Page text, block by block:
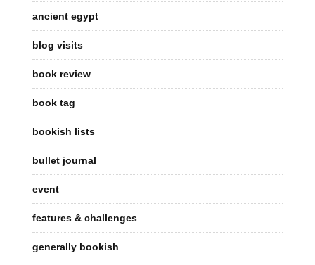
ancient egypt
blog visits
book review
book tag
bookish lists
bullet journal
event
features & challenges
generally bookish